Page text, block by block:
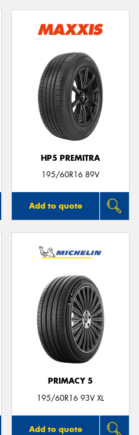
HP5 PREMITRA
195/60R16 89V
Add to quote
PRIMACY 5
195/60R16 93V XL
Add to quote